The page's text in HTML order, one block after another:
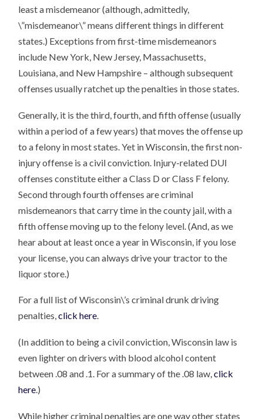
least a misdemeanor (although, admittedly,
\”misdemeanor\” means different things in different
states.) Exceptions from first-time misdemeanors
include New York, New Jersey, Massachusetts,
Louisiana, and New Hampshire – although subsequent
offenses usually ratchet up the penalties in those states.
Generally, it is the third, fourth, and fifth offense (usually
within a period of a few years) that moves the offense up
to a felony in most states. Yet in Wisconsin, the first non-
injury offense is a civil conviction. Injury-related DUI
offenses constitute either a Class D or Class F felony.
Second through fourth offenses are criminal
misdemeanors that carry time in the county jail, with a
fifth offense moving up to the felony level. (And, as we
hear about at least once a year in Wisconsin, if you lose
your license, you can always drive your tractor to the
liquor store.)
For a full list of Wisconsin\’s criminal drunk driving
penalties,click here.
(In addition to being a civil conviction, Wisconsin law is
even lighter on drivers with blood alcohol content
between .08 and .1. For a summary of the .08 law,click
here.)
While higher criminal penalties are one way other states